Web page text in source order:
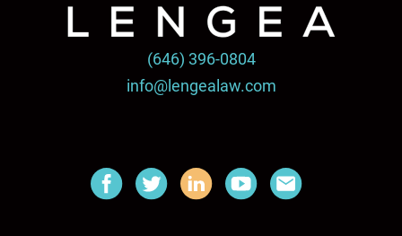
(646) 396-0804
info@lengealaw.com